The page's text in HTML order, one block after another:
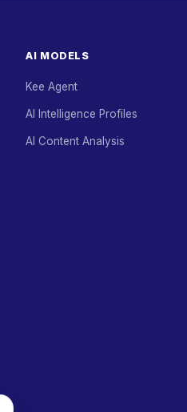
AI MODELS
Kee Agent
AI Intelligence Profiles
AI Content Analysis